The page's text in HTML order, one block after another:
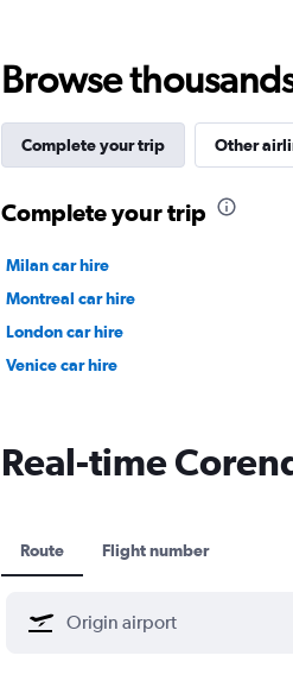
Browse
Complete your trip Other
Complete your trip
Milan car hire
Montreal car hire
London car hire
Venice car hire
Real-time
Route Flight number